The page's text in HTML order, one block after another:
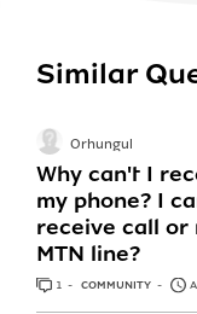
Similar
Why can't I
my phone? I
receive call or
MTN line?
Orhungul
1 ANSWER
COMMUNITY